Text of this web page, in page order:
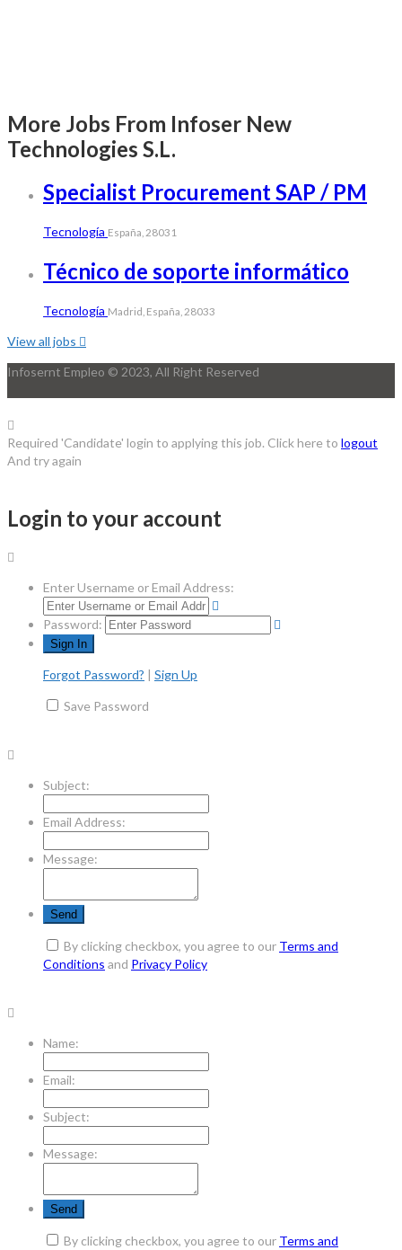
More Jobs From Infoser New
Technologies S.L.
Specialist Procurement SAP / PM
Tecnología España, 28031
Técnico de soporte informático
Tecnología Madrid, España, 28033
View all jobs
Infosernt Empleo © 2023, All Right Reserved
Required 'Candidate' login to applying this job. Click here to logout
And try again
Login to your account
Enter Username or Email Address:
Password:
Forgot Password? | Sign Up
Save Password
Subject:
Email Address:
Message:
By clicking checkbox, you agree to our Terms and
Conditions and Privacy Policy
Name:
Email:
Subject:
Message:
By clicking checkbox, you agree to our Terms and